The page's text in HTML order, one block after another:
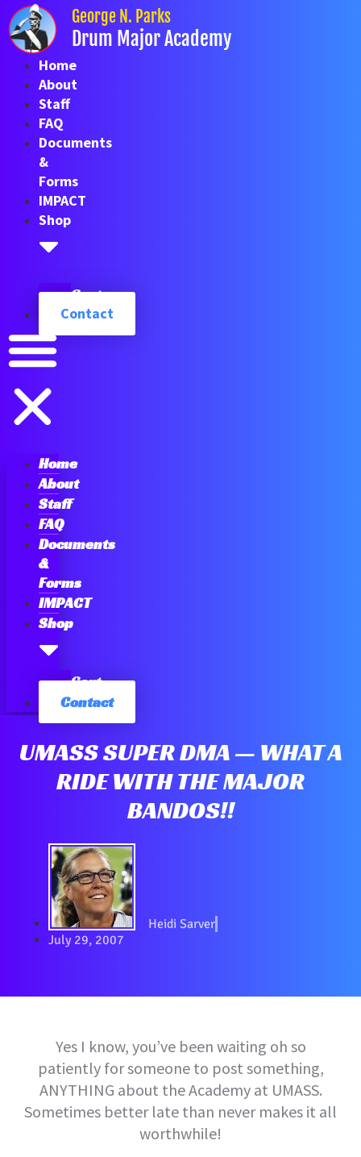
Skip
to
content
George N. Parks
Drum Major Academy
Home
About
Staff
FAQ
Documents
&
Forms
IMPACT
Shop
Cart
Contact
Home
About
Staff
FAQ
Documents
&
Forms
IMPACT
Shop
Cart
Contact
UMASS SUPER DMA — WHAT A
RIDE WITH THE MAJOR
BANDOS!!
Heidi Sarver
July 29, 2007
Yes I know, you’ve been waiting oh so
patiently for someone to post something,
ANYTHING about the Academy at UMASS.
Sometimes better late than never makes it all
worthwhile!